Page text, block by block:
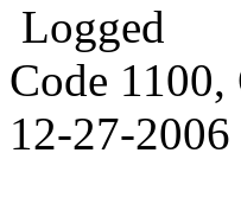
Logged
Code
12-27-2006